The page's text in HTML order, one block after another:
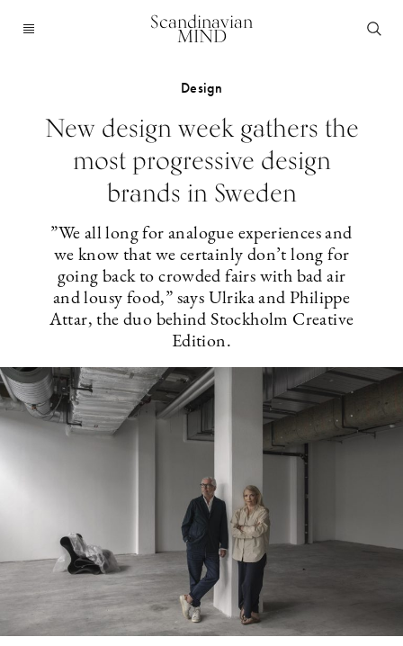
Scandinavian
MIND
Design
New design week gathers the
most progressive design
brands in Sweden
”We all long for analogue experiences and
we know that we certainly don’t long for
going back to crowded fairs with bad air
and lousy food,” says Ulrika and Philippe
Attar, the duo behind Stockholm Creative
Edition.